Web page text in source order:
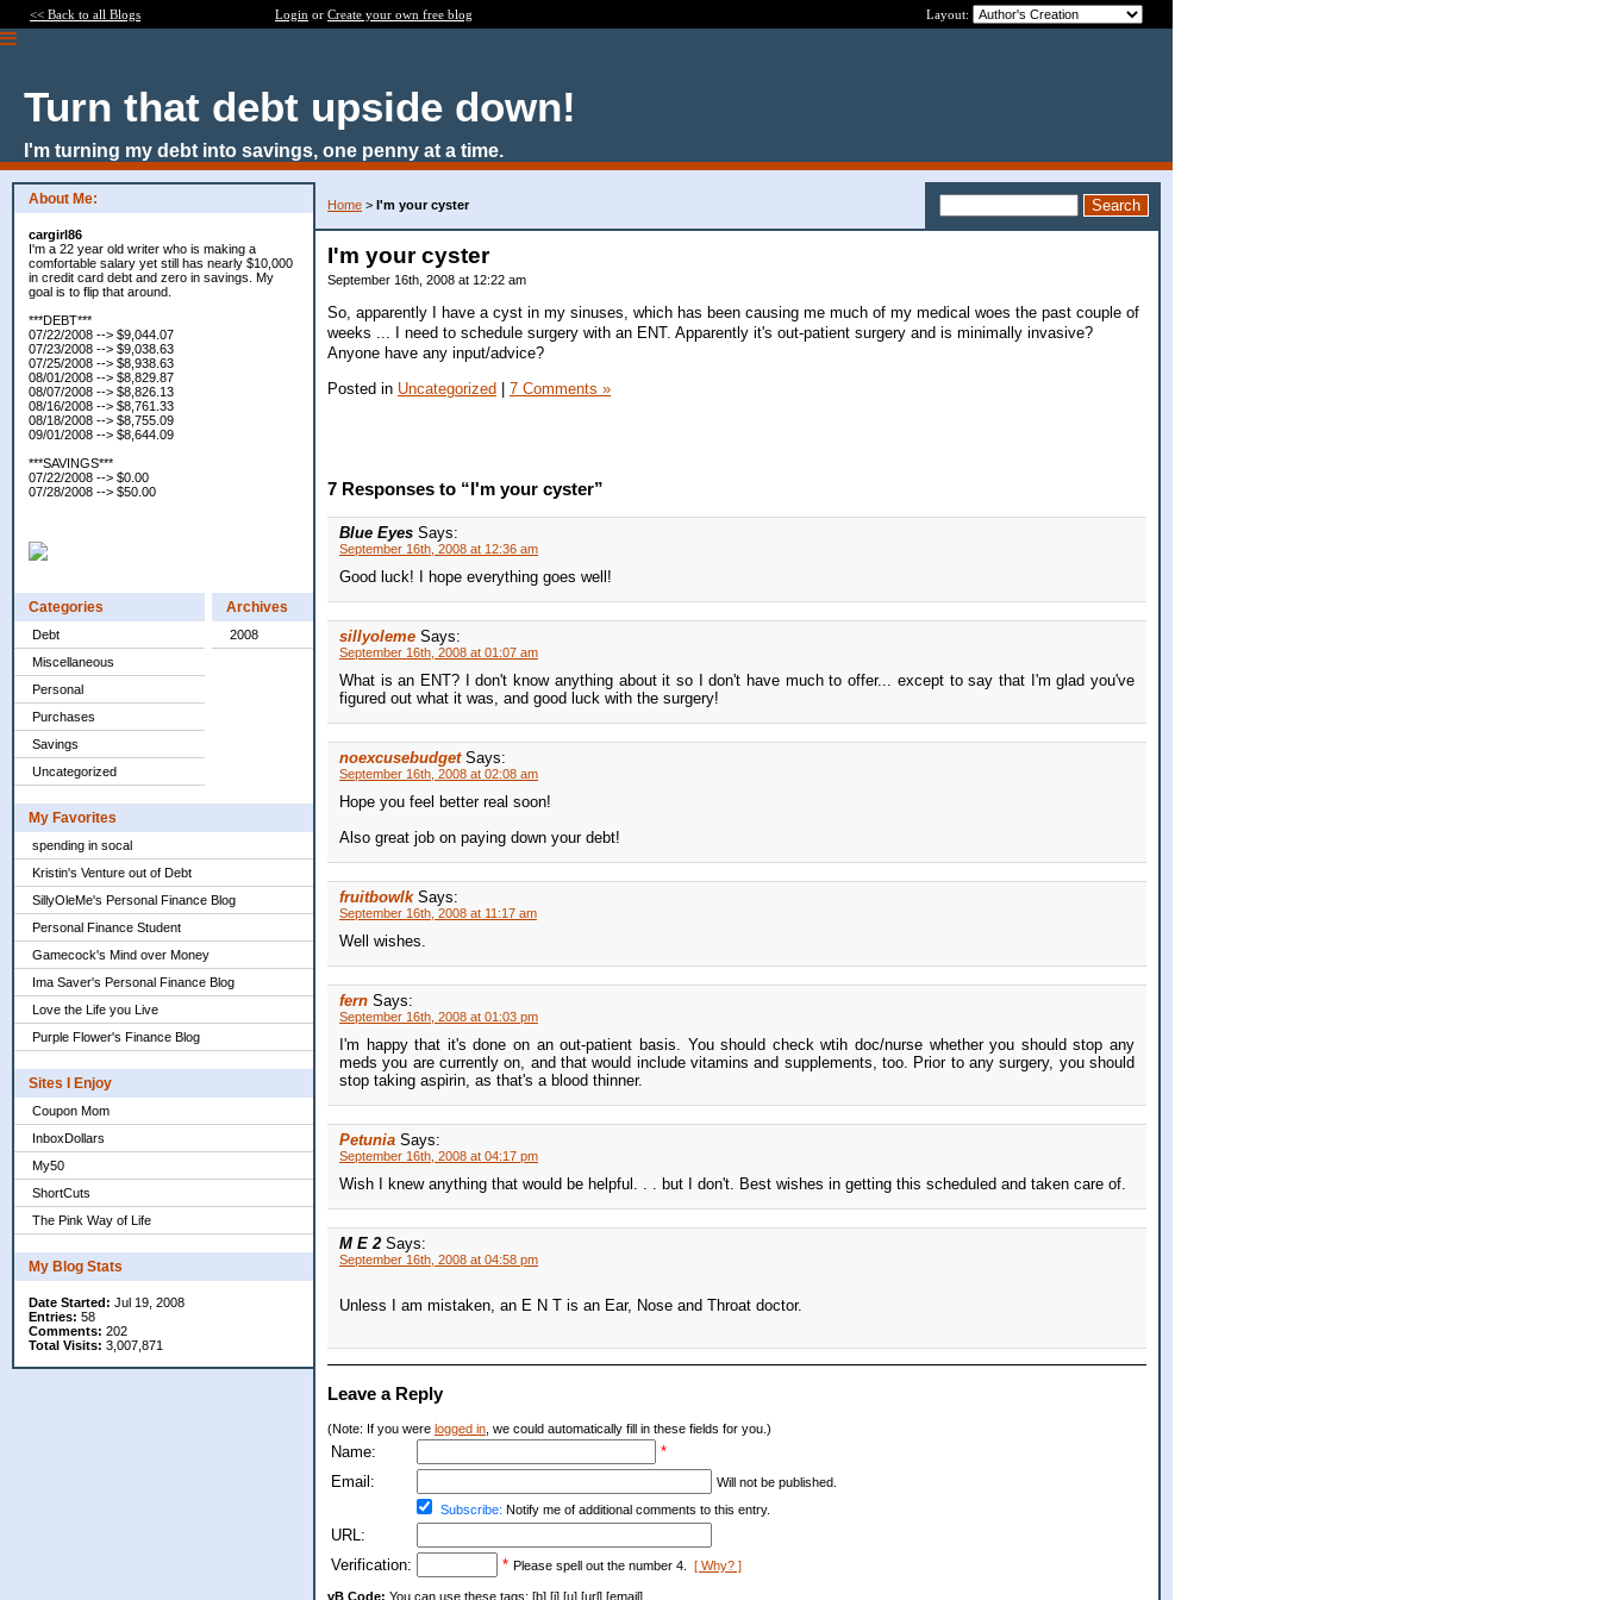
<< Back to all Blogs Login or Create your own free blog Layout:
Turn that debt upside down!
I'm turning my debt into savings, one penny at a time.
About Me:
cargirl86
I'm a 22 year old writer who is making a
comfortable salary yet still has nearly $10,000
in credit card debt and zero in savings. My
goal is to flip that around.
***DEBT***
07/22/2008 --> $9,044.07
07/23/2008 --> $9,038.63
07/25/2008 --> $8,938.63
08/01/2008 --> $8,829.87
08/07/2008 --> $8,826.13
08/16/2008 --> $8,761.33
08/18/2008 --> $8,755.09
09/01/2008 --> $8,644.09
***SAVINGS***
07/22/2008 --> $0.00
07/28/2008 --> $50.00
Categories
Debt
Miscellaneous
Personal
Purchases
Savings
Uncategorized
Archives
2008
My Favorites
spending in socal
Kristin's Venture out of Debt
SillyOleMe's Personal Finance Blog
Personal Finance Student
Gamecock's Mind over Money
Ima Saver's Personal Finance Blog
Love the Life you Live
Purple Flower's Finance Blog
Sites I Enjoy
Coupon Mom
InboxDollars
My50
ShortCuts
The Pink Way of Life
My Blog Stats
Date Started: Jul 19, 2008
Entries: 58
Comments: 202
Total Visits: 3,007,871
Home > I'm your cyster
I'm your cyster
September 16th, 2008 at 12:22 am
So, apparently I have a cyst in my sinuses, which has been causing me much of my medical woes the past couple of
weeks ... I need to schedule surgery with an ENT. Apparently it's out-patient surgery and is minimally invasive?
Anyone have any input/advice?
Posted in Uncategorized | 7 Comments »
7 Responses to “I'm your cyster”
Blue Eyes Says:
September 16th, 2008 at 12:36 am
Good luck! I hope everything goes well!
sillyoleme Says:
September 16th, 2008 at 01:07 am
What is an ENT? I don't know anything about it so I don't have much to offer... except to say that I'm glad you've
figured out what it was, and good luck with the surgery!
noexcusebudget Says:
September 16th, 2008 at 02:08 am
Hope you feel better real soon!
Also great job on paying down your debt!
fruitbowlk Says:
September 16th, 2008 at 11:17 am
Well wishes.
fern Says:
September 16th, 2008 at 01:03 pm
I'm happy that it's done on an out-patient basis. You should check wtih doc/nurse whether you should stop any
meds you are currently on, and that would include vitamins and supplements, too. Prior to any surgery, you should
stop taking aspirin, as that's a blood thinner.
Petunia Says:
September 16th, 2008 at 04:17 pm
Wish I knew anything that would be helpful. . . but I don't. Best wishes in getting this scheduled and taken care of.
M E 2 Says:
September 16th, 2008 at 04:58 pm
Unless I am mistaken, an E N T is an Ear, Nose and Throat doctor.
Leave a Reply
(Note: If you were logged in , we could automatically fill in these fields for you.)
Name:
*
Email:
Will not be published.
Subscribe: Notify me of additional comments to this entry.
URL:
Verification:
* Please spell out the number 4. [ Why? ]
vB Code: You can use these tags: [b] [i] [u] [url] [email]